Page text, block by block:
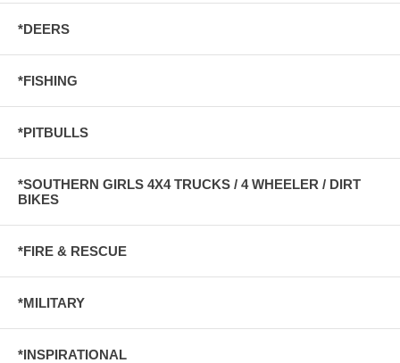
*DEERS
*FISHING
*PITBULLS
*SOUTHERN GIRLS 4X4 TRUCKS / 4 WHEELER / DIRT
BIKES
*FIRE & RESCUE
*MILITARY
*INSPIRATIONAL